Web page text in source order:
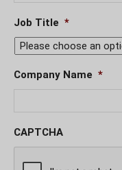
Job Title *
Company Name *
CAPTCHA